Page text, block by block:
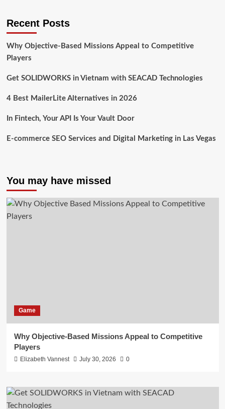
Recent Posts
Why Objective-Based Missions Appeal to Competitive
Players
Get SOLIDWORKS in Vietnam with SEACAD Technologies
4 Best MailerLite Alternatives in 2026
In Fintech, Your API Is Your Vault Door
E-commerce SEO Services and Digital Marketing in Las Vegas
You may have missed
Game
Why Objective-Based Missions Appeal to Competitive
Players
Elizabeth Vannest July 30, 2026 0